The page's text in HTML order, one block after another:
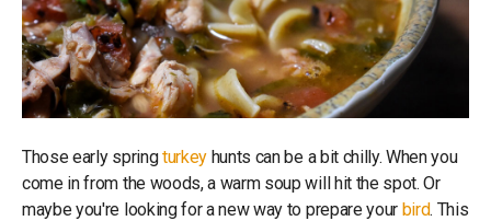
Those early springturkey hunts can be a bit chilly. When you
come in from the woods, a warm soup will hit the spot. Or
maybe you're looking for a new way to prepare your bird. This